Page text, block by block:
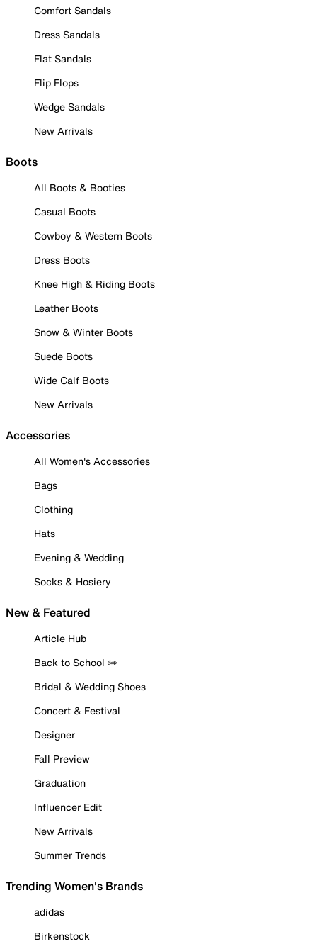
Comfort Sandals
Dress Sandals
Flat Sandals
Flip Flops
Wedge Sandals
New Arrivals
Boots
All Boots & Booties
Casual Boots
Cowboy & Western Boots
Dress Boots
Knee High & Riding Boots
Leather Boots
Snow & Winter Boots
Suede Boots
Wide Calf Boots
New Arrivals
Accessories
All Women's Accessories
Bags
Clothing
Hats
Evening & Wedding
Socks & Hosiery
New & Featured
Article Hub
Back to School ✏️
Bridal & Wedding Shoes
Concert & Festival
Designer
Fall Preview
Graduation
Influencer Edit
New Arrivals
Summer Trends
Trending Women's Brands
adidas
Birkenstock